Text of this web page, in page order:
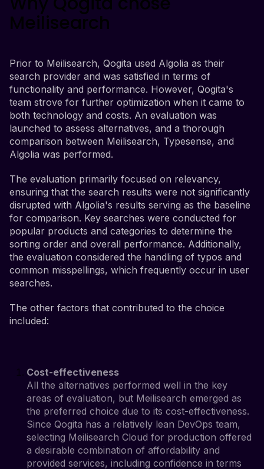
Meilisearch
Prior to Meilisearch, Qogita used Algolia as their
search provider and was satisfied in terms of
functionality and performance. However, Qogita's
team strove for further optimization when it came to
both technology and costs. An evaluation was
launched to assess alternatives, and a thorough
comparison between Meilisearch, Typesense, and
Algolia was performed.
The evaluation primarily focused on relevancy,
ensuring that the search results were not significantly
disrupted with Algolia's results serving as the baseline
for comparison. Key searches were conducted for
popular products and categories to determine the
sorting order and overall performance. Additionally,
the evaluation considered the handling of typos and
common misspellings, which frequently occur in user
searches.
The other factors that contributed to the choice
included:
Cost-effectiveness
All the alternatives performed well in the key
areas of evaluation, but Meilisearch emerged as
the preferred choice due to its cost-effectiveness.
Since Qogita has a relatively lean DevOps team,
selecting Meilisearch Cloud for production offered
a desirable combination of affordability and
provided services, including confidence in terms